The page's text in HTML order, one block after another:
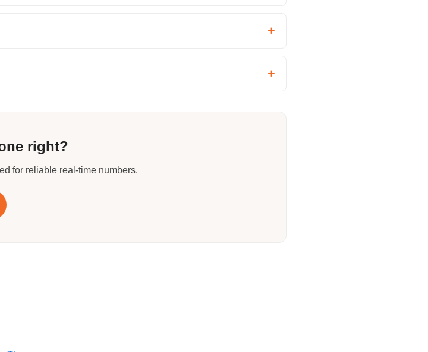
right?
for reliable real-time numbers.